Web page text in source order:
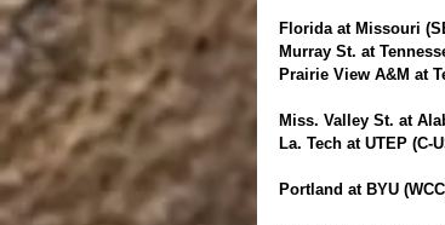
Florida at Missouri
Murray St. at
Prairie View A&M at
Miss. Valley St. at
La. Tech at UTEP (C-
Portland at BYU